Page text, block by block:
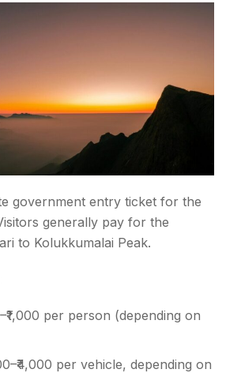
government entry ticket for the
generally pay for the
to Kolukkumalai Peak.
per person (depending on
per vehicle, depending on